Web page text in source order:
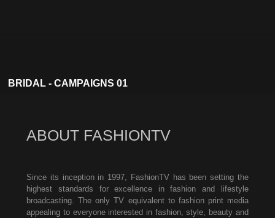
BRIDAL - CAMPAIGNS 01
ABOUT FASHIONTV
Since its inception in 1997, FashionTV has been setting the
highest standards for excellence in fashion and lifestyle
broadcasting. The only TV equivalent to fashion print media
appealing to everyone interested in fashion, style, beauty and